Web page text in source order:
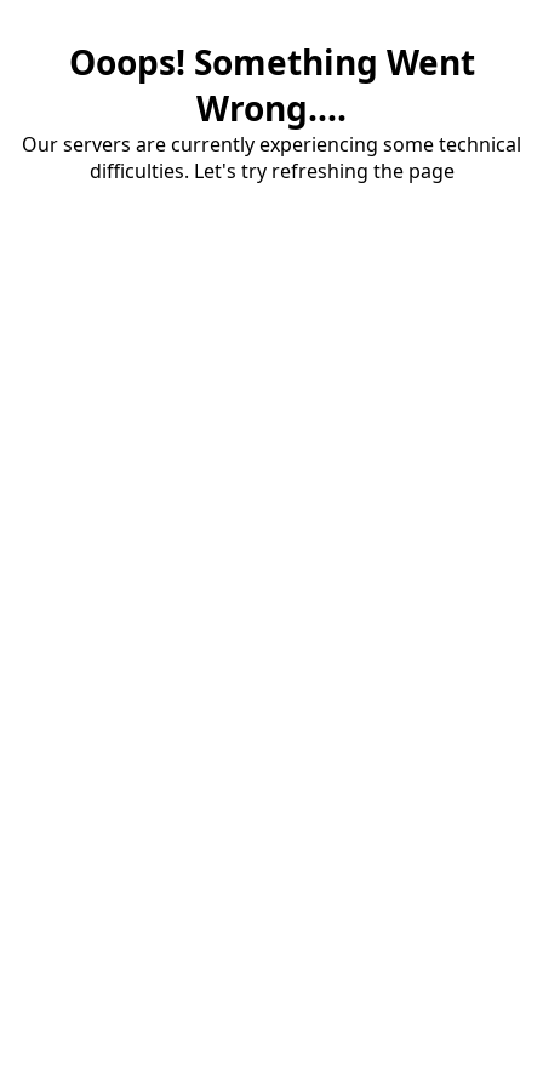
Ooops! Something Went
Wrong....
Our servers are currently experiencing some technical
difficulties. Let's try refreshing the page